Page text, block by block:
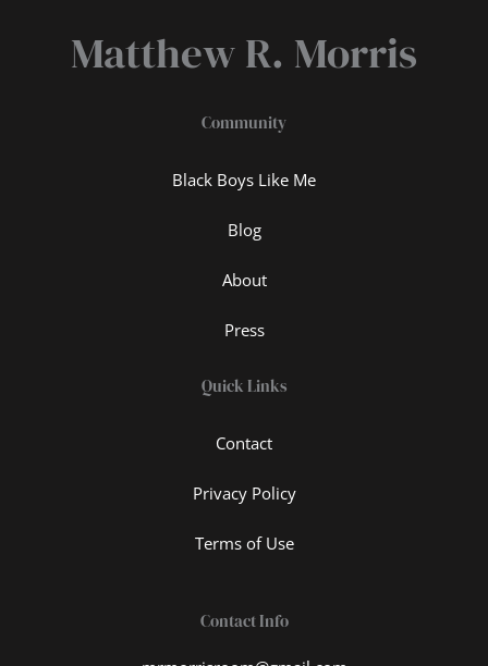
Matthew R. Morris
Community
Black Boys Like Me
Blog
About
Press
Quick Links
Contact
Privacy Policy
Terms of Use
Contact Info